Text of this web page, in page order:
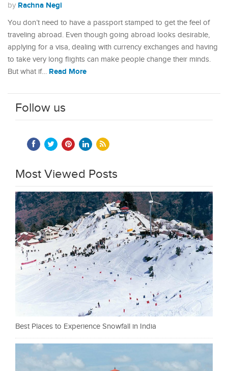
by Rachna Negi
You don’t need to have a passport stamped to get the feel of
traveling abroad. Even though going abroad looks desirable,
applying for a visa, dealing with currency exchanges and having
to take very long flights can make people change their minds.
But what if… Read More
Follow us
Most Viewed Posts
Best Places to Experience Snowfall in India